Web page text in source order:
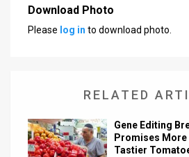
Support
Download Photo
Please log in to download photo.
RELATED
Gene Editing
Promises More
Tastier